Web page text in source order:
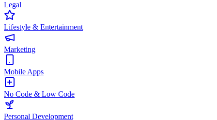
Legal
Lifestyle & Entertainment
Marketing
Mobile Apps
No Code & Low Code
Personal Development